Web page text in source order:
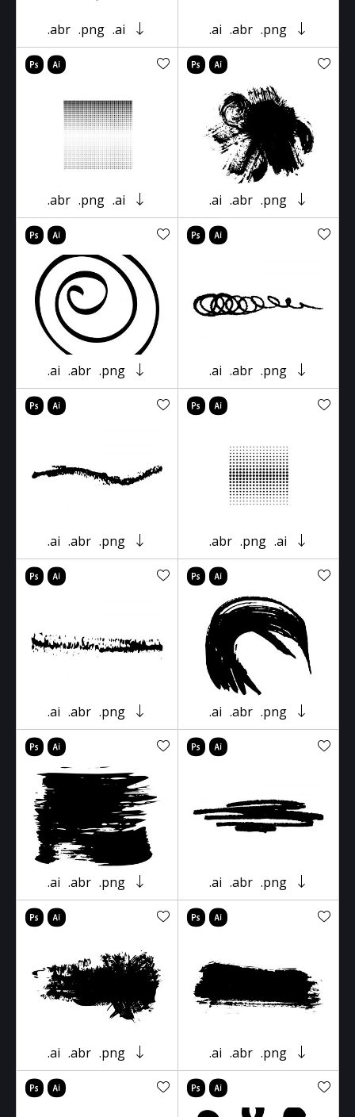
.abr .png .ai .ai .abr .png
.abr .png .ai .ai .abr .png
.ai .abr .png .ai .abr .png
.ai .abr .png .abr .png .ai
.ai .abr .png .ai .abr .png
.ai .abr .png .ai .abr .png
.ai .abr .png .ai .abr .png